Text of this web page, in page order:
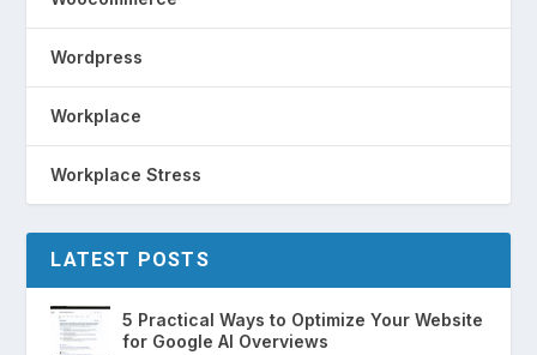
Wordpress
Workplace
Workplace Stress
LATEST POSTS
5 Practical Ways to Optimize Your Website
for Google AI Overviews